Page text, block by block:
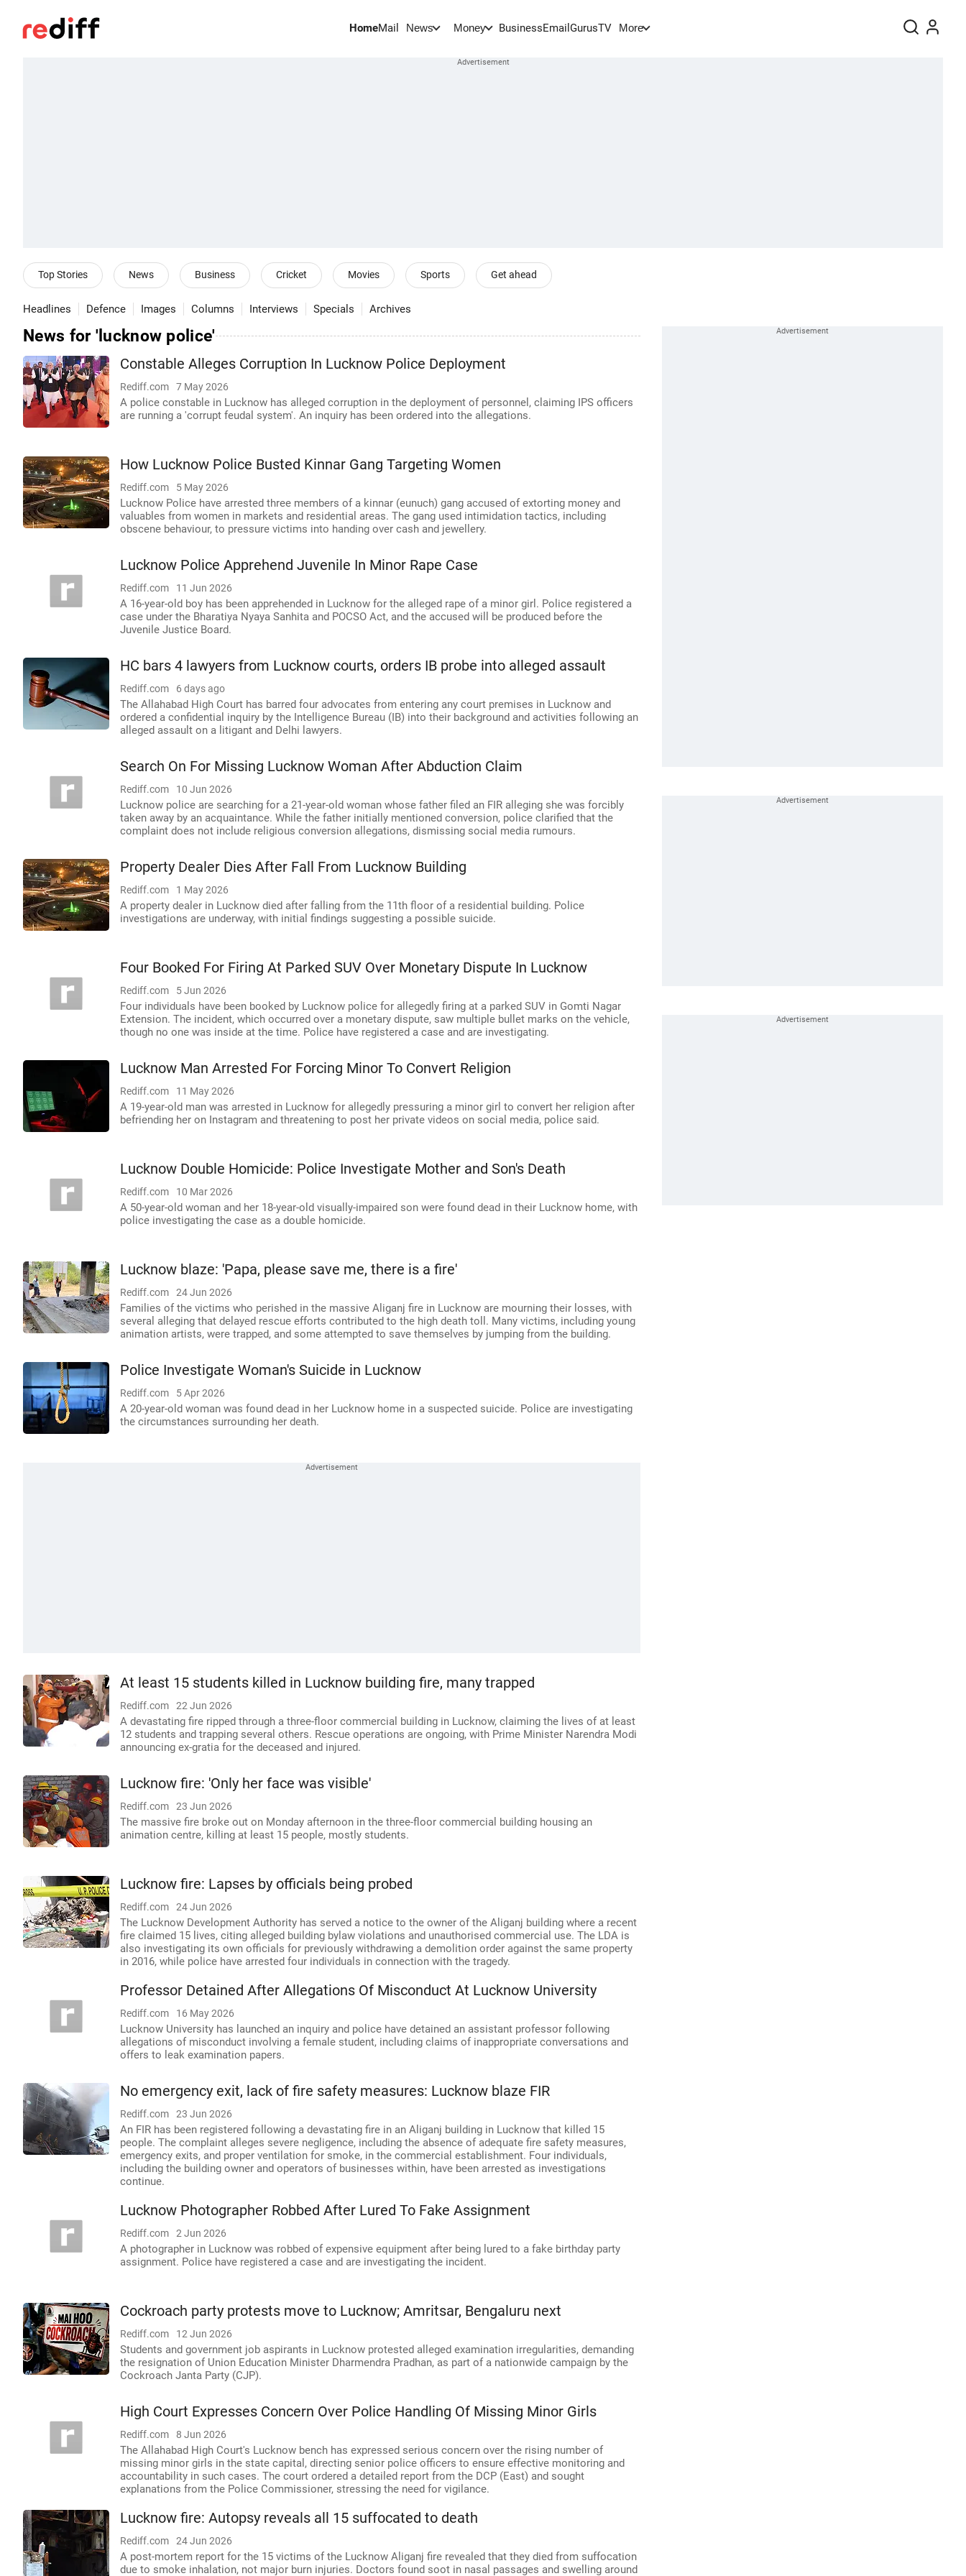
HomeMail News Money BusinessEmail GurusTV More
Top Stories News Business Cricket Movies Sports Get ahead
Headlines Defence Images Columns Interviews Specials Archives
News for 'lucknow police'
Constable Alleges Corruption In Lucknow Police Deployment
Rediff.com 7 May 2026
A police constable in Lucknow has alleged corruption in the deployment of personnel, claiming IPS officers
are running a 'corrupt feudal system'. An inquiry has been ordered into the allegations.
How Lucknow Police Busted Kinnar Gang Targeting Women
Rediff.com 5 May 2026
Lucknow Police have arrested three members of a kinnar (eunuch) gang accused of extorting money and
valuables from women in markets and residential areas. The gang used intimidation tactics, including
obscene behaviour, to pressure victims into handing over cash and jewellery.
Lucknow Police Apprehend Juvenile In Minor Rape Case
Rediff.com 11 Jun 2026
A 16-year-old boy has been apprehended in Lucknow for the alleged rape of a minor girl. Police registered a
case under the Bharatiya Nyaya Sanhita and POCSO Act, and the accused will be produced before the
Juvenile Justice Board.
HC bars 4 lawyers from Lucknow courts, orders IB probe into alleged assault
Rediff.com 6 days ago
The Allahabad High Court has barred four advocates from entering any court premises in Lucknow and
ordered a confidential inquiry by the Intelligence Bureau (IB) into their background and activities following an
alleged assault on a litigant and Delhi lawyers.
Search On For Missing Lucknow Woman After Abduction Claim
Rediff.com 10 Jun 2026
Lucknow police are searching for a 21-year-old woman whose father filed an FIR alleging she was forcibly
taken away by an acquaintance. While the father initially mentioned conversion, police clarified that the
complaint does not include religious conversion allegations, dismissing social media rumours.
Property Dealer Dies After Fall From Lucknow Building
Rediff.com 1 May 2026
A property dealer in Lucknow died after falling from the 11th floor of a residential building. Police
investigations are underway, with initial findings suggesting a possible suicide.
Four Booked For Firing At Parked SUV Over Monetary Dispute In Lucknow
Rediff.com 5 Jun 2026
Four individuals have been booked by Lucknow police for allegedly firing at a parked SUV in Gomti Nagar
Extension. The incident, which occurred over a monetary dispute, saw multiple bullet marks on the vehicle,
though no one was inside at the time. Police have registered a case and are investigating.
Lucknow Man Arrested For Forcing Minor To Convert Religion
Rediff.com 11 May 2026
A 19-year-old man was arrested in Lucknow for allegedly pressuring a minor girl to convert her religion after
befriending her on Instagram and threatening to post her private videos on social media, police said.
Lucknow Double Homicide: Police Investigate Mother and Son's Death
Rediff.com 10 Mar 2026
A 50-year-old woman and her 18-year-old visually-impaired son were found dead in their Lucknow home, with
police investigating the case as a double homicide.
Lucknow blaze: 'Papa, please save me, there is a fire'
Rediff.com 24 Jun 2026
Families of the victims who perished in the massive Aliganj fire in Lucknow are mourning their losses, with
several alleging that delayed rescue efforts contributed to the high death toll. Many victims, including young
animation artists, were trapped, and some attempted to save themselves by jumping from the building.
Police Investigate Woman's Suicide in Lucknow
Rediff.com 5 Apr 2026
A 20-year-old woman was found dead in her Lucknow home in a suspected suicide. Police are investigating
the circumstances surrounding her death.
At least 15 students killed in Lucknow building fire, many trapped
Rediff.com 22 Jun 2026
A devastating fire ripped through a three-floor commercial building in Lucknow, claiming the lives of at least
12 students and trapping several others. Rescue operations are ongoing, with Prime Minister Narendra Modi
announcing ex-gratia for the deceased and injured.
Lucknow fire: 'Only her face was visible'
Rediff.com 23 Jun 2026
The massive fire broke out on Monday afternoon in the three-floor commercial building housing an
animation centre, killing at least 15 people, mostly students.
Lucknow fire: Lapses by officials being probed
Rediff.com 24 Jun 2026
The Lucknow Development Authority has served a notice to the owner of the Aliganj building where a recent
fire claimed 15 lives, citing alleged building bylaw violations and unauthorised commercial use. The LDA is
also investigating its own officials for previously withdrawing a demolition order against the same property
in 2016, while police have arrested four individuals in connection with the tragedy.
Professor Detained After Allegations Of Misconduct At Lucknow University
Rediff.com 16 May 2026
Lucknow University has launched an inquiry and police have detained an assistant professor following
allegations of misconduct involving a female student, including claims of inappropriate conversations and
offers to leak examination papers.
No emergency exit, lack of fire safety measures: Lucknow blaze FIR
Rediff.com 23 Jun 2026
An FIR has been registered following a devastating fire in an Aliganj building in Lucknow that killed 15
people. The complaint alleges severe negligence, including the absence of adequate fire safety measures,
emergency exits, and proper ventilation for smoke, in the commercial establishment. Four individuals,
including the building owner and operators of businesses within, have been arrested as investigations
continue.
Lucknow Photographer Robbed After Lured To Fake Assignment
Rediff.com 2 Jun 2026
A photographer in Lucknow was robbed of expensive equipment after being lured to a fake birthday party
assignment. Police have registered a case and are investigating the incident.
Cockroach party protests move to Lucknow; Amritsar, Bengaluru next
Rediff.com 12 Jun 2026
Students and government job aspirants in Lucknow protested alleged examination irregularities, demanding
the resignation of Union Education Minister Dharmendra Pradhan, as part of a nationwide campaign by the
Cockroach Janta Party (CJP).
High Court Expresses Concern Over Police Handling Of Missing Minor Girls
Rediff.com 8 Jun 2026
The Allahabad High Court's Lucknow bench has expressed serious concern over the rising number of
missing minor girls in the state capital, directing senior police officers to ensure effective monitoring and
accountability in such cases. The court ordered a detailed report from the DCP (East) and sought
explanations from the Police Commissioner, stressing the need for vigilance.
Lucknow fire: Autopsy reveals all 15 suffocated to death
Rediff.com 24 Jun 2026
A post-mortem report for the 15 victims of the Lucknow Aliganj fire revealed that they died from suffocation
due to smoke inhalation, not major burn injuries. Doctors found soot in nasal passages and swelling around